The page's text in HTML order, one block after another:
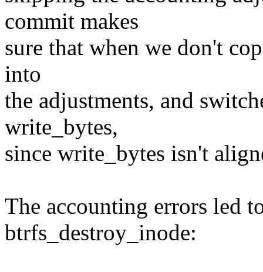
commit makes
sure that when we don't
into
the adjustments, and
write_bytes,
since write_bytes isn't
The accounting errors led
btrfs_destroy_inode: